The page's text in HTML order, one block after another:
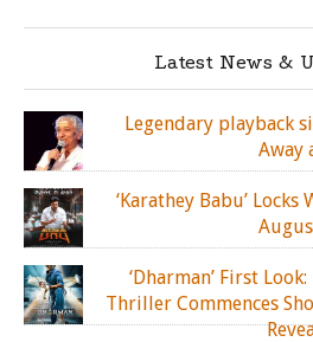
Latest News &
Legendary playback
Away
‘Karathey Babu’
‘Dharman’ First
Thriller Commences